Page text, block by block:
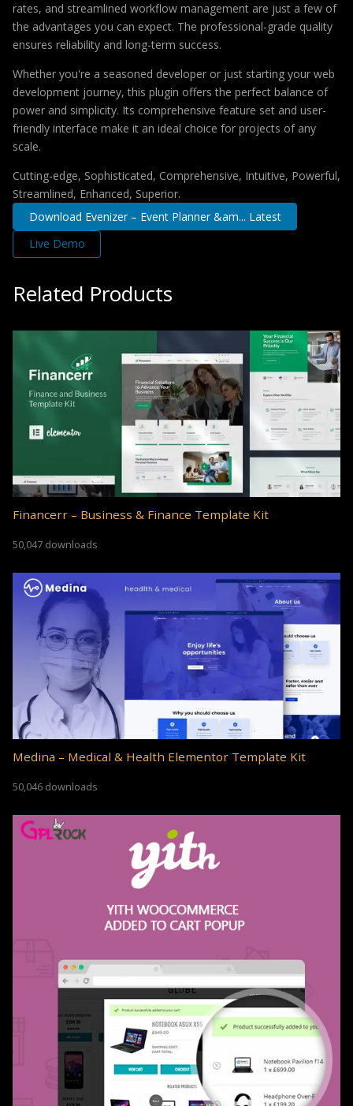
rates, and streamlined workflow management are just a few of
the advantages you can expect. The professional-grade quality
ensures reliability and long-term success.
Whether you're a seasoned developer or just starting your web
development journey, this plugin offers the perfect balance of
power and simplicity. Its comprehensive feature set and user-
friendly interface make it an ideal choice for projects of any
scale.
Cutting-edge, Sophisticated, Comprehensive, Intuitive, Powerful,
Streamlined, Enhanced, Superior.
Download Evenizer – Event Planner &am... Latest
Live Demo
Related Products
Financerr – Business & Finance Template Kit
50,047 downloads
Medina – Medical & Health Elementor Template Kit
50,046 downloads